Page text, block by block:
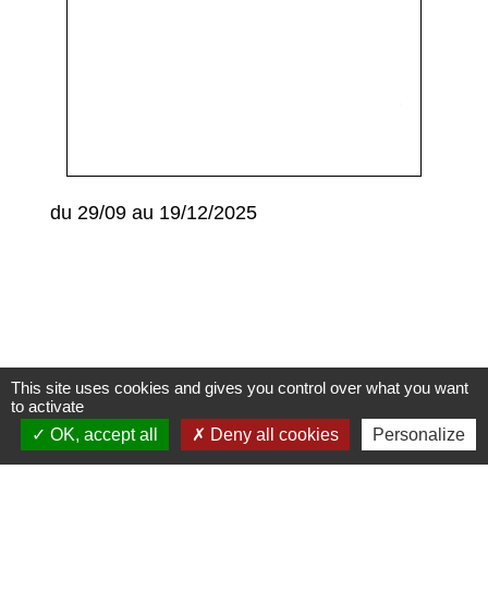
du 29/09 au 19/12/2025
Contacts
Commune de Condeissiat
This site uses cookies and gives you control over what you want
to activate
OK, accept all
Deny all cookies Personalize